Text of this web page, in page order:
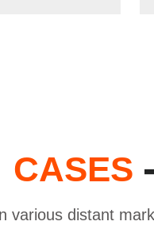
CASES
various distant